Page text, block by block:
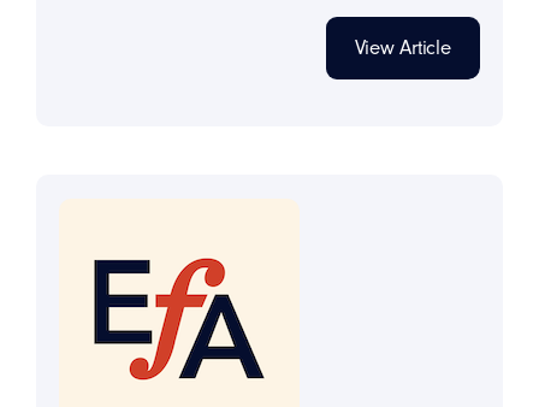
View Article